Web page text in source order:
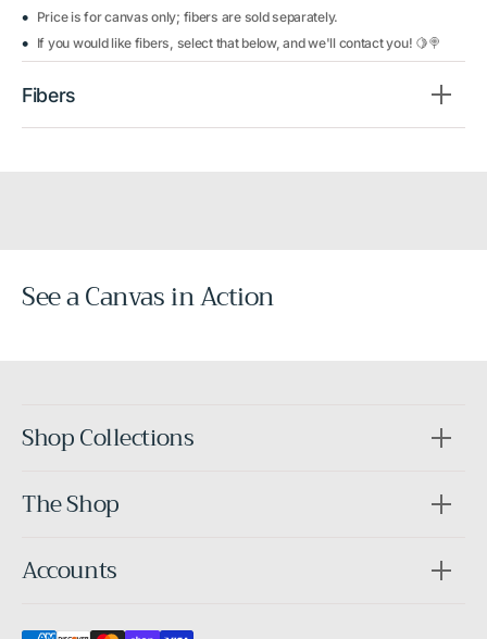
Price is for canvas only; fibers are sold separately.
If you would like fibers, select that below, and we'll contact you! 🍋🍭
Fibers
See a Canvas in Action
Before
Shop Collections
The Shop
Accounts